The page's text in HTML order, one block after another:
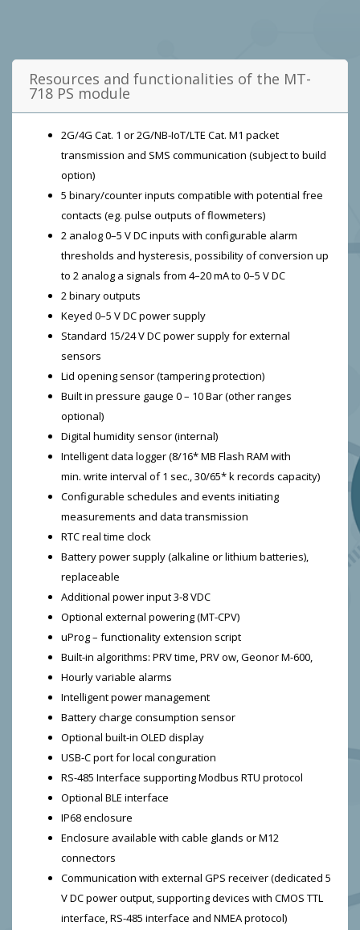
Resources and functionalities of the MT-
718 PS module
2G/4G Cat. 1 or 2G/NB-IoT/LTE Cat. M1 packet
transmission and SMS communication (subject to build
option)
5 binary/counter inputs compatible with potential free
contacts (eg. pulse outputs of flowmeters)
2 analog 0–5 V DC inputs with configurable alarm
thresholds and hysteresis, possibility of conversion up
to 2 analog a signals from 4–20 mA to 0–5 V DC
2 binary outputs
Keyed 0–5 V DC power supply
Standard 15/24 V DC power supply for external
sensors
Lid opening sensor (tampering protection)
Built in pressure gauge 0 – 10 Bar (other ranges
optional)
Digital humidity sensor (internal)
Intelligent data logger (8/16* MB Flash RAM with
min. write interval of 1 sec., 30/65* k records capacity)
Configurable schedules and events initiating
measurements and data transmission
RTC real time clock
Battery power supply (alkaline or lithium batteries),
replaceable
Additional power input 3-8 VDC
Optional external powering (MT-CPV)
uProg – functionality extension script
Built-in algorithms: PRV time, PRV ow, Geonor M-600,
Hourly variable alarms
Intelligent power management
Battery charge consumption sensor
Optional built-in OLED display
USB-C port for local conguration
RS-485 Interface supporting Modbus RTU protocol
Optional BLE interface
IP68 enclosure
Enclosure available with cable glands or M12
connectors
Communication with external GPS receiver (dedicated 5
V DC power output, supporting devices with CMOS TTL
interface, RS-485 interface and NMEA protocol)